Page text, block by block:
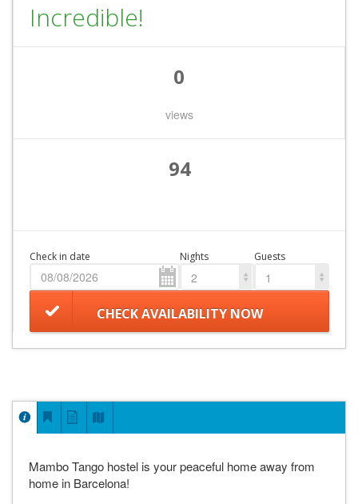
Incredible!
0
views
94
Check in date Nights
2
Guests
1
CHECK AVAILABILITY NOW
Mambo Tango hostel is your peaceful home away from
home in Barcelona!